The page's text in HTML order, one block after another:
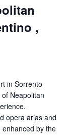
,
Fiorentino,
Sorrento
in Sorrento
Neapolitan
opera arias and
by the